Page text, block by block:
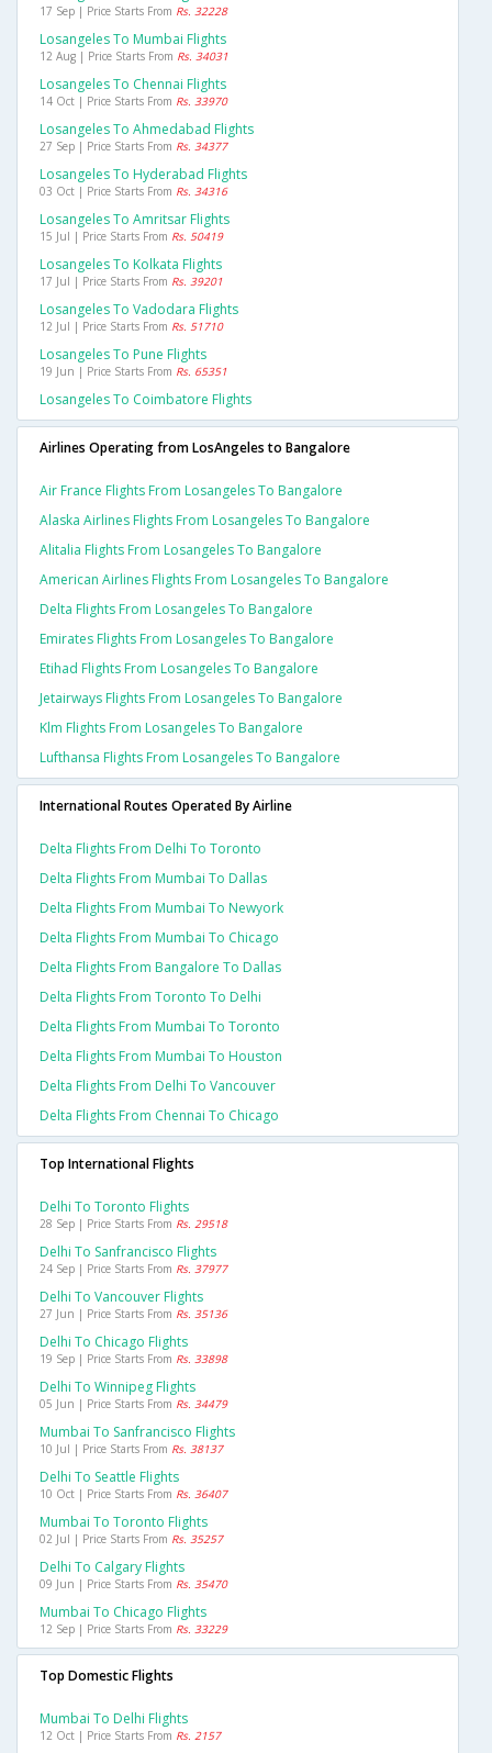
17 Sep | Price Starts From Rs. 32228
Losangeles To Mumbai Flights
12 Aug | Price Starts From Rs. 34031
Losangeles To Chennai Flights
14 Oct | Price Starts From Rs. 33970
Losangeles To Ahmedabad Flights
27 Sep | Price Starts From Rs. 34377
Losangeles To Hyderabad Flights
03 Oct | Price Starts From Rs. 34316
Losangeles To Amritsar Flights
15 Jul | Price Starts From Rs. 50419
Losangeles To Kolkata Flights
17 Jul | Price Starts From Rs. 39201
Losangeles To Vadodara Flights
12 Jul | Price Starts From Rs. 51710
Losangeles To Pune Flights
19 Jun | Price Starts From Rs. 65351
Losangeles To Coimbatore Flights
Airlines Operating from LosAngeles to Bangalore
Air France Flights From Losangeles To Bangalore
Alaska Airlines Flights From Losangeles To Bangalore
Alitalia Flights From Losangeles To Bangalore
American Airlines Flights From Losangeles To Bangalore
Delta Flights From Losangeles To Bangalore
Emirates Flights From Losangeles To Bangalore
Etihad Flights From Losangeles To Bangalore
Jetairways Flights From Losangeles To Bangalore
Klm Flights From Losangeles To Bangalore
Lufthansa Flights From Losangeles To Bangalore
International Routes Operated By Airline
Delta Flights From Delhi To Toronto
Delta Flights From Mumbai To Dallas
Delta Flights From Mumbai To Newyork
Delta Flights From Mumbai To Chicago
Delta Flights From Bangalore To Dallas
Delta Flights From Toronto To Delhi
Delta Flights From Mumbai To Toronto
Delta Flights From Mumbai To Houston
Delta Flights From Delhi To Vancouver
Delta Flights From Chennai To Chicago
Top International Flights
Delhi To Toronto Flights
28 Sep | Price Starts From Rs. 29518
Delhi To Sanfrancisco Flights
24 Sep | Price Starts From Rs. 37977
Delhi To Vancouver Flights
27 Jun | Price Starts From Rs. 35136
Delhi To Chicago Flights
19 Sep | Price Starts From Rs. 33898
Delhi To Winnipeg Flights
05 Jun | Price Starts From Rs. 34479
Mumbai To Sanfrancisco Flights
10 Jul | Price Starts From Rs. 38137
Delhi To Seattle Flights
10 Oct | Price Starts From Rs. 36407
Mumbai To Toronto Flights
02 Jul | Price Starts From Rs. 35257
Delhi To Calgary Flights
09 Jun | Price Starts From Rs. 35470
Mumbai To Chicago Flights
12 Sep | Price Starts From Rs. 33229
Top Domestic Flights
Mumbai To Delhi Flights
12 Oct | Price Starts From Rs. 2157